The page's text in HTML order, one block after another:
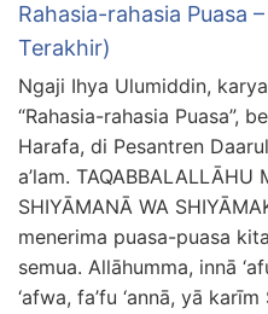
Rahasia-rahasia Puasa
Terakhir)
Ngaji Ihya Ulumiddin,
“Rahasia-rahasia Puasa”,
Harafa, di Pesantren
a’lam. TAQABBALALLĀHU
SHIYĀMANĀ WA
menerima puasa-puasa
semua. Allāhumma, innā
‘afwa, fa’fu ‘annā, yā